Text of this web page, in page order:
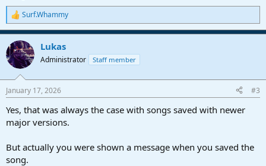
R
e
a
c
t
i
s
Surf.Whammy
Lukas
Administrator Staff member
January 17, 2026 #3
Yes, that was always the case with songs saved with newer
major versions.
But actually you were shown a message when you saved the
song.